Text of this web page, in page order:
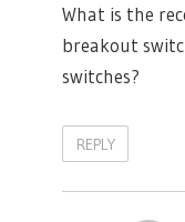
What is the
breakout
switches?
REPLY